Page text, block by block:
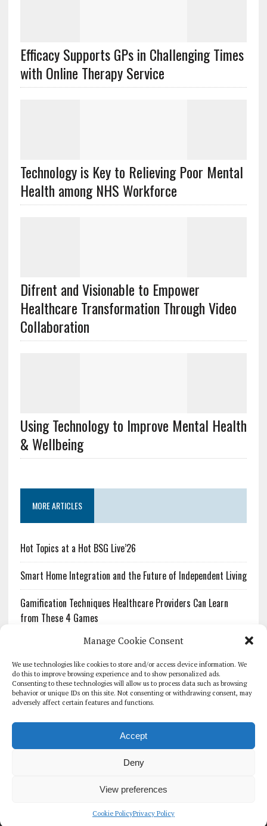
Manage Cookie Consent
We use technologies like cookies to store and/or access device information. We
do this to improve browsing experience and to show personalized ads.
Consenting to these technologies will allow us to process data such as browsing
behavior or unique IDs on this site. Not consenting or withdrawing consent, may
adversely affect certain features and functions.
Accept
Deny
View preferences
Cookie PolicyPrivacy Policy
Efficacy Supports GPs in Challenging Times
with Online Therapy Service
Technology is Key to Relieving Poor Mental
Health among NHS Workforce
Difrent and Visionable to Empower
Healthcare Transformation Through Video
Collaboration
Using Technology to Improve Mental Health
& Wellbeing
MORE ARTICLES
Hot Topics at a Hot BSG Live’26
Smart Home Integration and the Future of Independent Living
Gamification Techniques Healthcare Providers Can Learn
from These 4 Games
The Growing Urgency of Protecting Personal Information:
What Every Organization Needs to Know About PII Redaction
Pharmacovigilance’s Productivity Problem: The Workflows
Overlooked by Digital Investment
GLOBAL DIGITAL HEALTH 100
EVENTS ADVERTISE
COPYRIGHT 2026 - THE JOURNAL OF MHEALTH (SIMEDICS LTD)